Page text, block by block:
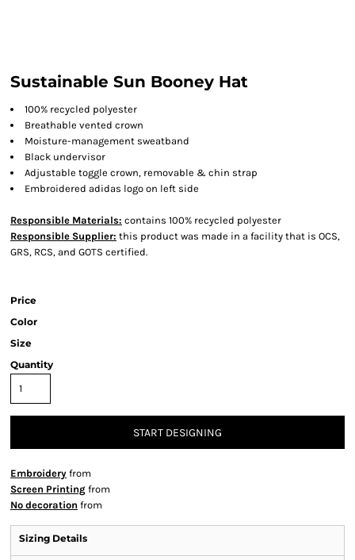
Sustainable Sun Booney Hat
100% recycled polyester
Breathable vented crown
Moisture-management sweatband
Black undervisor
Adjustable toggle crown, removable & chin strap
Embroidered adidas logo on left side
Responsible Materials: contains 100% recycled polyester
Responsible Supplier: this product was made in a facility that is OCS,
GRS, RCS, and GOTS certified.
Price
Color
Size
Quantity
START DESIGNING
Embroidery from
Screen Printing from
No decoration from
Sizing Details